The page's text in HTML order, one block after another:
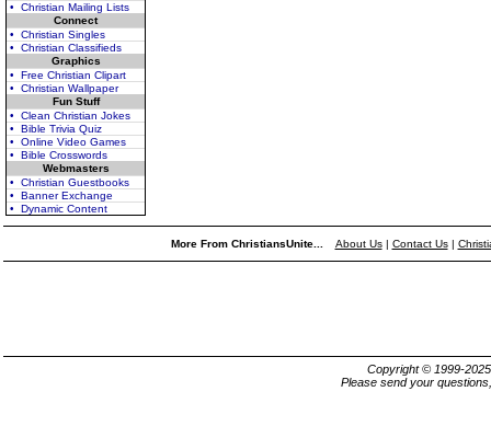
• Christian Mailing Lists
Connect
• Christian Singles
• Christian Classifieds
Graphics
• Free Christian Clipart
• Christian Wallpaper
Fun Stuff
• Clean Christian Jokes
• Bible Trivia Quiz
• Online Video Games
• Bible Crosswords
Webmasters
• Christian Guestbooks
• Banner Exchange
• Dynamic Content
More From ChristiansUnite... About Us| Contact Us|
Copyright © 1999-
Please send your